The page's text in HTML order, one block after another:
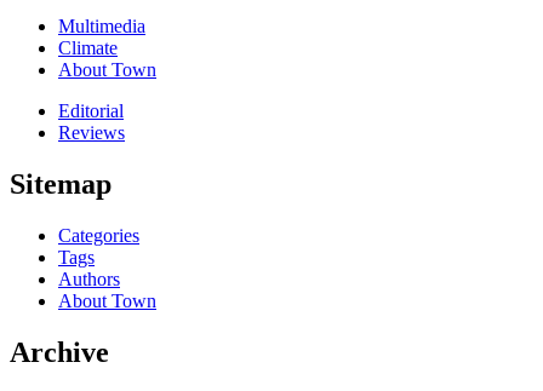
Multimedia
Climate
About Town
Editorial
Reviews
Sitemap
Categories
Tags
Authors
About Town
Archive